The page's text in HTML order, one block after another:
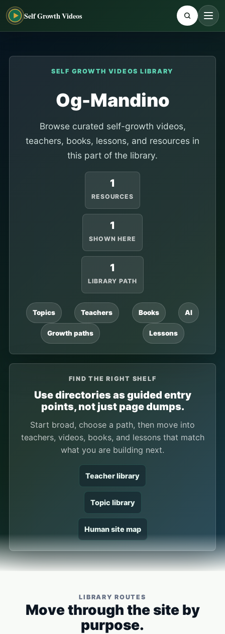
Self Growth Videos
SELF GROWTH VIDEOS LIBRARY
Og-Mandino
Browse curated self-growth videos,
teachers, books, lessons, and resources in
this part of the library.
1
RESOURCES
1
SHOWN HERE
1
LIBRARY PATH
Topics Teachers Books AI
Growth paths Lessons
FIND THE RIGHT SHELF
Use directories as guided entry
points, not just page dumps.
Start broad, choose a path, then move into
teachers, videos, books, and lessons that match
what you are building next.
Teacher library
Topic library
Human site map
LIBRARY ROUTES
Move through the site by
purpose.